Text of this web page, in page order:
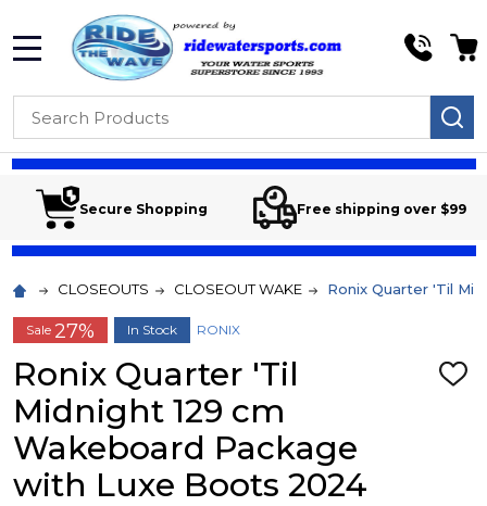
Search
Secure Shopping Free shipping over $99
CLOSEOUTS CLOSEOUT WAKE Ronix Quarter 'Til
Sale 27% In Stock RONIX
Ronix Quarter 'Til
Midnight 129 cm
Wakeboard Package
with Luxe Boots 2024
ADD